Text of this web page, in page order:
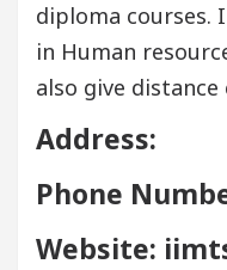
diploma courses.
in Human
also give
Address:
Phone
Website: